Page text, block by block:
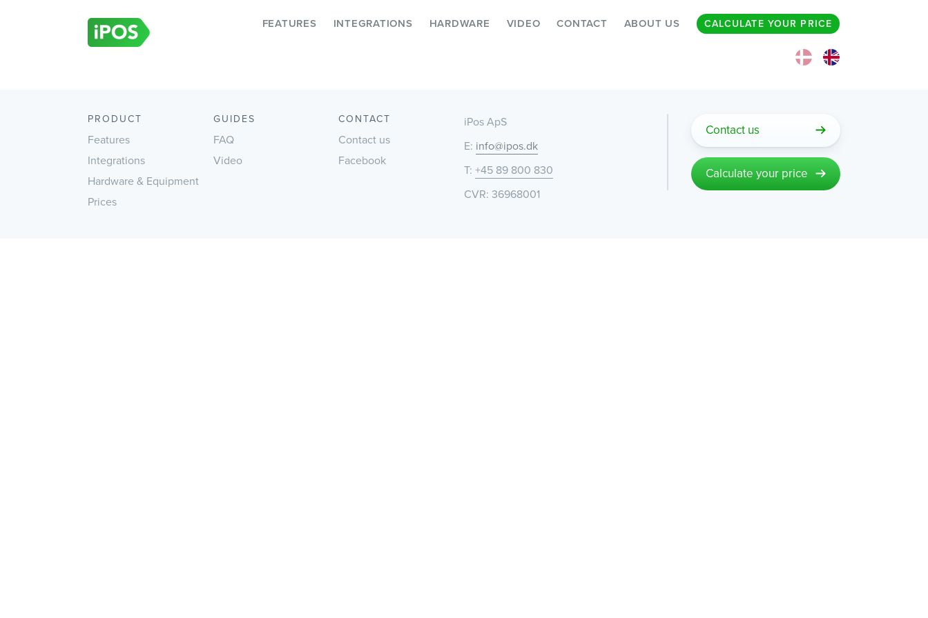
FEATURES INTEGRATIONS HARDWARE VIDEO CONTACT ABOUT US CALCULATE YOUR PRICE
PRODUCT
Features
Integrations
Hardware & Equipment
Prices
GUIDES
FAQ
Video
CONTACT
Contact us
Facebook
iPos ApS
E: info@ipos.dk
T: +45 89 800 830
CVR: 36968001
Contact us
Calculate your price